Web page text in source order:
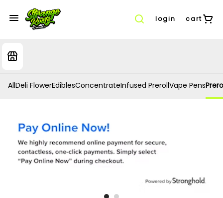
login cart
AllDeli FlowerEdiblesConcentrateInfused PrerollVape Pens